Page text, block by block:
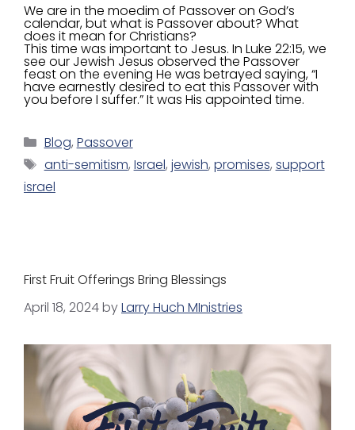
We are in the moedim of Passover on God’s
calendar, but what is Passover about? What
does it mean for Christians?
This time was important to Jesus. In Luke 22:15, we
see our Jewish Jesus observed the Passover
feast on the evening He was betrayed saying, “I
have earnestly desired to eat this Passover with
you before I suffer.” It was His appointed time.
Blog, Passover
anti-semitism, Israel, jewish, promises, support
israel
First Fruit Offerings Bring Blessings
April 18, 2024byLarry Huch MInistries